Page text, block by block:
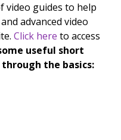
video guides to help
advanced video
Click here to access
useful short
the basics: